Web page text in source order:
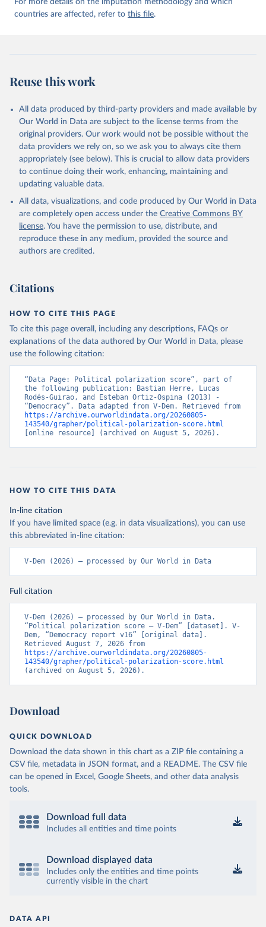
For more details on the imputation methodology and which
countries are affected, refer to this file.
Reuse this work
All data produced by third-party providers and made available by
Our World in Data are subject to the license terms from the
original providers. Our work would not be possible without the
data providers we rely on, so we ask you to always cite them
appropriately (see below). This is crucial to allow data providers
to continue doing their work, enhancing, maintaining and
updating valuable data.
All data, visualizations, and code produced by Our World in Data
are completely open access under the Creative Commons BY
license. You have the permission to use, distribute, and
reproduce these in any medium, provided the source and
authors are credited.
Citations
HOW TO CITE THIS PAGE
To cite this page overall, including any descriptions, FAQs or
explanations of the data authored by Our World in Data, please
use the following citation:
“Data Page: Political polarization score”, part of
the following publication: Bastian Herre, Lucas
Rodés-Guirao, and Esteban Ortiz-Ospina (2013) -
https://archive.ourworldindata.org/20260805-
143540/grapher/political-polarization-score.html
[online resource] (archived on August 5, 2026).
HOW TO CITE THIS DATA
In-line citation
If you have limited space (e.g. in data visualizations), you can use
this abbreviated in-line citation:
V-Dem (2026) – processed by Our World in Data
Full citation
V-Dem (2026) – processed by Our World in Data.
“Political polarization score – V-Dem” [dataset]. V-
Dem, “Democracy report v16” [original data].
https://archive.ourworldindata.org/20260805-
143540/grapher/political-polarization-score.html
(archived on August 5, 2026).
Download
QUICK DOWNLOAD
Download the data shown in this chart as a ZIP file containing a
CSV file, metadata in JSON format, and a README. The CSV file
can be opened in Excel, Google Sheets, and other data analysis
tools.
Download full data
Includes all entities and time points
Download displayed data
Includes only the entities and time points
currently visible in the chart
DATA API